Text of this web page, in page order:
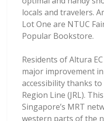
locals and travelers.
Lot One are NTUC
Popular Bookstore.
Residents of Altura
major improvement
accessibility thanks
Region Line (JRL).
Singapore’s MRT
western parts of the